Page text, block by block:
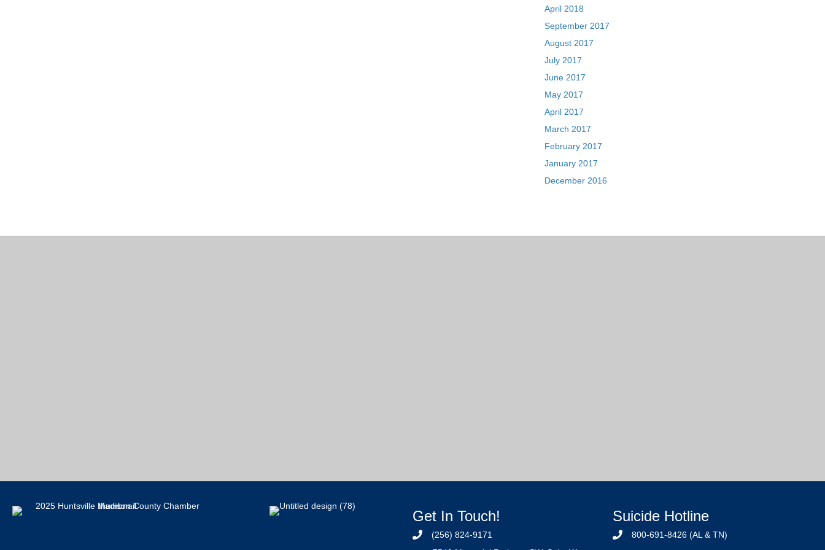
April 2018
September 2017
August 2017
July 2017
June 2017
May 2017
April 2017
March 2017
February 2017
January 2017
December 2016
Get In Touch!
(256) 824-9171
Suicide Hotline
800-691-8426 (AL & TN)